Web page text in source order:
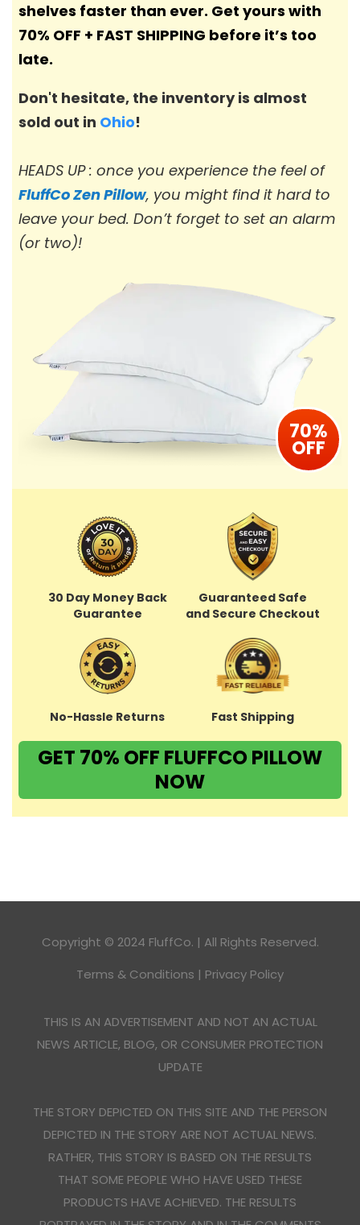
shelves faster than ever. Get yours with
70% OFF + FAST SHIPPING before it’s too
late.
Don't hesitate, the inventory is almost
sold out in Ohio!
HEADS UP : once you experience the feel of
FluffCo Zen Pillow, you might find it hard to
leave your bed. Don’t forget to set an alarm
(or two)!
70%
OFF
30 Day Money Back
Guarantee
Guaranteed Safe
and Secure Checkout
No-Hassle Returns Fast Shipping
GET 70% OFF FLUFFCO PILLOW
NOW
Copyright © 2024 FluffCo. | All Rights Reserved.
Terms & Conditions | Privacy Policy
THIS IS AN ADVERTISEMENT AND NOT AN ACTUAL
NEWS ARTICLE, BLOG, OR CONSUMER PROTECTION
UPDATE
THE STORY DEPICTED ON THIS SITE AND THE PERSON
DEPICTED IN THE STORY ARE NOT ACTUAL NEWS.
RATHER, THIS STORY IS BASED ON THE RESULTS
THAT SOME PEOPLE WHO HAVE USED THESE
PRODUCTS HAVE ACHIEVED. THE RESULTS